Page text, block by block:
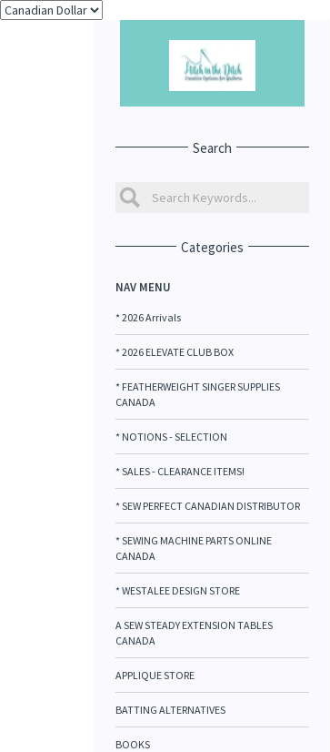
Search
Categories
NAV MENU
* 2026 Arrivals
* 2026 ELEVATE CLUB BOX
* FEATHERWEIGHT SINGER SUPPLIES
CANADA
* NOTIONS - SELECTION
* SALES - CLEARANCE ITEMS!
* SEW PERFECT CANADIAN DISTRIBUTOR
* SEWING MACHINE PARTS ONLINE
CANADA
* WESTALEE DESIGN STORE
A SEW STEADY EXTENSION TABLES
CANADA
APPLIQUE STORE
BATTING ALTERNATIVES
BOOKS